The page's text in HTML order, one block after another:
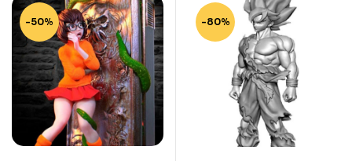
-50% -80%